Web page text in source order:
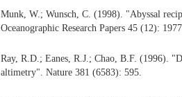
Munk, W.; Wunsch, C. (1998). "Abyssal
Oceanographic Research Papers 45 (12):
Ray, R.D.; Eanes, R.J.; Chao, B.F. (1996).
altimetry". Nature 381 (6583): 595.